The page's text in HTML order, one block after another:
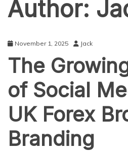
Author:
November 1, 2025 Jack
The
of Social
UK Forex
Branding